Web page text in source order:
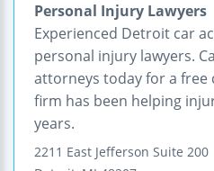
Personal Injury Lawyers
Experienced Detroit car
personal injury lawyers.
attorneys today for a free
firm has been helping
years.
2211 East Jefferson Suite 200